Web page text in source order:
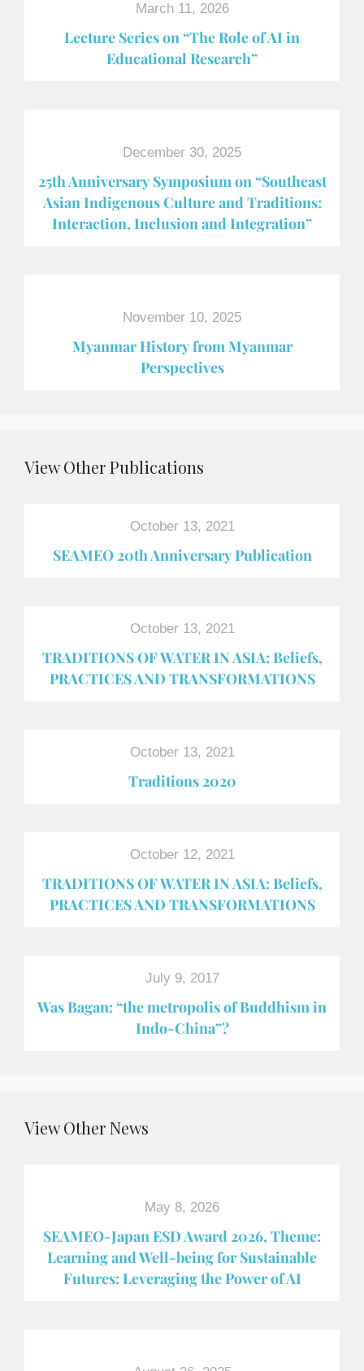
March 11, 2026
Lecture Series on “The Role of AI in
Educational Research”
December 30, 2025
25th Anniversary Symposium on “Southeast
Asian Indigenous Culture and Traditions:
Interaction, Inclusion and Integration”
November 10, 2025
Myanmar History from Myanmar
Perspectives
View Other Publications
October 13, 2021
SEAMEO 20th Anniversary Publication
October 13, 2021
TRADITIONS OF WATER IN ASIA: Beliefs,
PRACTICES AND TRANSFORMATIONS
October 13, 2021
Traditions 2020
October 12, 2021
TRADITIONS OF WATER IN ASIA: Beliefs,
PRACTICES AND TRANSFORMATIONS
July 9, 2017
Was Bagan: “the metropolis of Buddhism in
Indo-China”?
View Other News
May 8, 2026
SEAMEO-Japan ESD Award​ 2026, Theme:
Learning and Well-being for Sustainable
Futures: Leveraging the Power of AI